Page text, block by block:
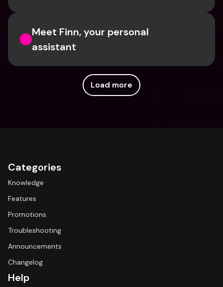
Meet Finn, your personal
assistant
Load more
Categories
Knowledge
Features
Promotions
Troubleshooting
Announcements
Changelog
Help